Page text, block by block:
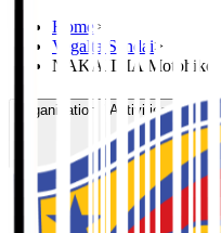
Home>
Vegalta Sendai>
NAKAJIMA Motohiko
Organisation / Activities